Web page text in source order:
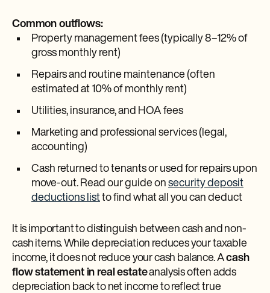
Common outflows:
Property management fees (typically 8–12% of
gross monthly rent)
Repairs and routine maintenance (often
estimated at 10% of monthly rent)
Utilities, insurance, and HOA fees
Marketing and professional services (legal,
accounting)
Cash returned to tenants or used for repairs upon
move-out. Read our guide on security deposit
deductions listto find what all you can deduct
It is important to distinguish between cash and non-
cash items. While depreciation reduces your taxable
income, it does not reduce your cash balance. Acash
flow statement in real estateanalysis often adds
depreciation back to net income to reflect true